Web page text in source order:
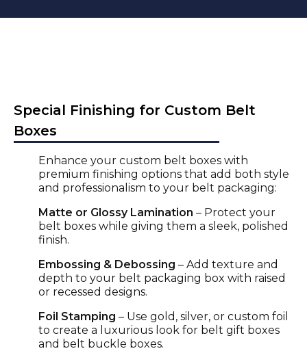
Special Finishing for Custom Belt
Boxes
Enhance your custom belt boxes with
premium finishing options that add both style
and professionalism to your belt packaging:
Matte or Glossy Lamination – Protect your
belt boxes while giving them a sleek, polished
finish.
Embossing & Debossing – Add texture and
depth to your belt packaging box with raised
or recessed designs.
Foil Stamping – Use gold, silver, or custom foil
to create a luxurious look for belt gift boxes
and belt buckle boxes.